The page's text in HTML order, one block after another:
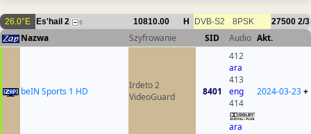
26.0°E Es'hail 2 5 10810.00 H DVB-S2 8PSK 27500 2/3
Nazwa Szyfrowanie SID Audio Akt.
beIN Sports 1 HD
Irdeto 2
VideoGuard
8401
412
ara
413
eng
414
ara
2024-03-23+